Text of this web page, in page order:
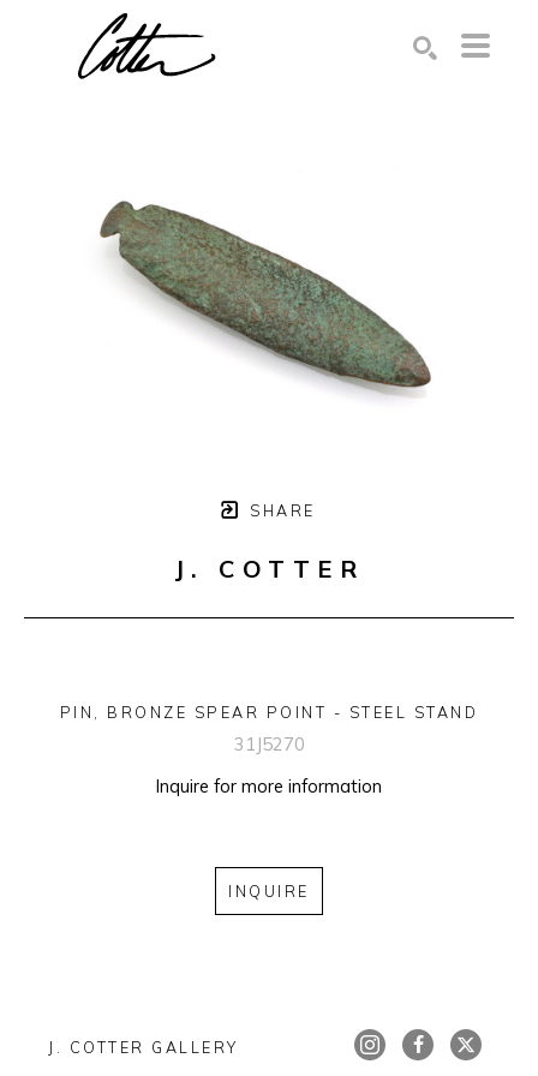
SHARE
J. COTTER
PIN, BRONZE SPEAR POINT - STEEL STAND
31J5270
Inquire for more information
INQUIRE
J. COTTER GALLERY